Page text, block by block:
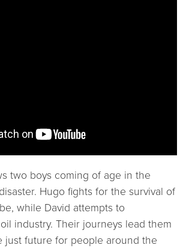
two boys coming of age in the
Hugo fights for the survival of
while David attempts to
industry. Their journeys lead them
just future for people around the